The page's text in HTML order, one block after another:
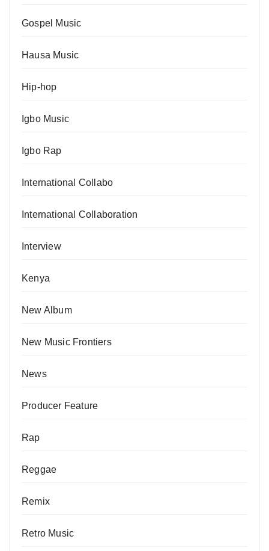
Gospel Music
Hausa Music
Hip-hop
Igbo Music
Igbo Rap
International Collabo
International Collaboration
Interview
Kenya
New Album
New Music Frontiers
News
Producer Feature
Rap
Reggae
Remix
Retro Music